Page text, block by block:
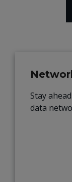
Stay
data